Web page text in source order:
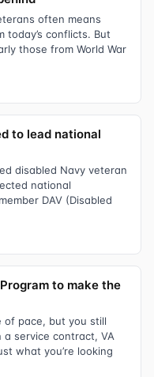
often means
conflicts. But
those from World War
to lead national
disabled Navy veteran
national
DAV (Disabled
to make the
of pace, but you still
service contract, VA
what you’re looking